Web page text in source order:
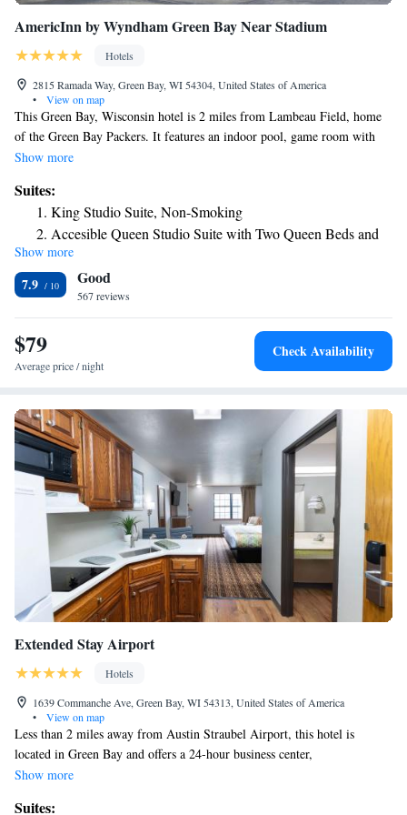
AmericInn by Wyndham Green Bay Near Stadium
Hotels
2815 Ramada Way, Green Bay, WI 54304, United States of America
•
View on map
This Green Bay, Wisconsin hotel is 2 miles from Lambeau Field, home
of the Green Bay Packers. It features an indoor pool, game room with
pool tables and free Wi-Fi. All suites at the AmericInn by Wyndham
seating area. A private bathroom including a hairdryer is also provided.
Breakfast is served every morning and free coffee is available in the
lobby 24 hours. Guests can use the public computer in the lobby or the
laundry facilities. Ample free parking is provided on site. AmericInn by
Wyndham Green Bay Near Stadium is less than a 10-minute drive from
the Green Bay Botanical Garden and Packers Hall of Fame. Austin
Straubel International Airport is only 3.3 miles away.
Show more
Suites:
King Studio Suite, Non-Smoking
Accesible Queen Studio Suite with Two Queen Beds and
Bathtub with Grab Bars, Non-Smoking
Studio Suite with Two Queen Beds - Non-Smoking
Show more
7.9 Good
567 reviews
$79
Average price / night
Check Availability
Extended Stay Airport
Hotels
1639 Commanche Ave, Green Bay, WI 54313, United States of America
•
View on map
Less than 2 miles away from Austin Straubel Airport, this hotel is
located in Green Bay and offers a 24-hour business center,
complimentary 24-hour shuttle services and free WiFi. Every room at
Show more
Suites: